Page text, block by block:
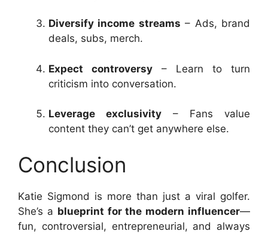
Diversify income streams – Ads, brand
deals, subs, merch.
Expect controversy – Learn to turn
criticism into conversation.
Leverage exclusivity – Fans value
content they can’t get anywhere else.
Conclusion
Katie Sigmond is more than just a viral golfer.
She’s a blueprint for the modern influencer—
fun, controversial, entrepreneurial, and always